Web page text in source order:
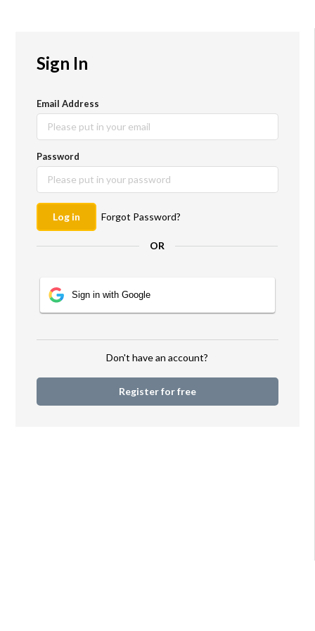
New to
amplayfy?
Register for free and
unlock the ability to
interactive
experiences with
registered, simply
sign in to access your
account and let your
imagination soar!
Sign In
Email Address
Password
Log in Forgot Password?
OR
Sign in with Google
Don't have an account?
Register for free